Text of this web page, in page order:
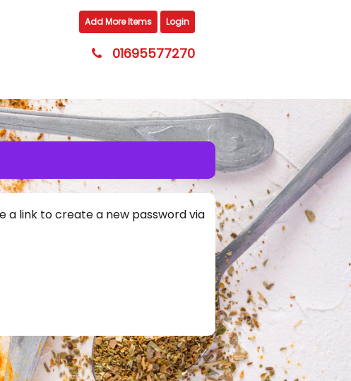
Add More Items Login
01695577270
a link to create a new password via